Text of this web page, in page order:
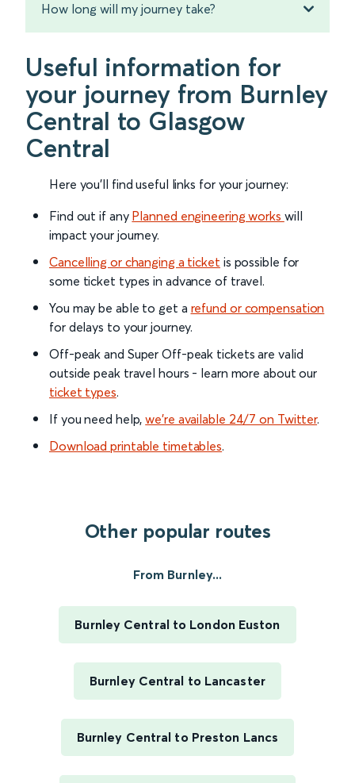
How long will my journey take?
Useful information for
your journey from Burnley
Central to Glasgow
Central
Here you'll find useful links for your journey:
Find out if any Planned engineering works will
impact your journey.
Cancelling or changing a ticket is possible for
some ticket types in advance of travel.
You may be able to get a refund or compensation
for delays to your journey.
Off-peak and Super Off-peak tickets are valid
outside peak travel hours - learn more about our
ticket types.
If you need help,we’re available 24/7 on Twitter.
Download printable timetables.
Other popular routes
From Burnley...
Burnley Central to London Euston
Burnley Central to Lancaster
Burnley Central to Preston Lancs